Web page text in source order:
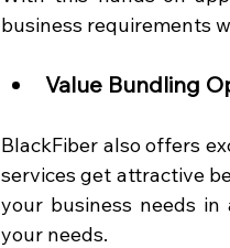
business requirements
Value Bundling
BlackFiber also offers
services get attractive
your business needs
your needs.